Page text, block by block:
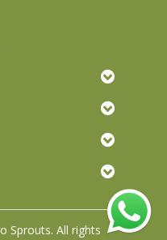
Sprouts. All rights